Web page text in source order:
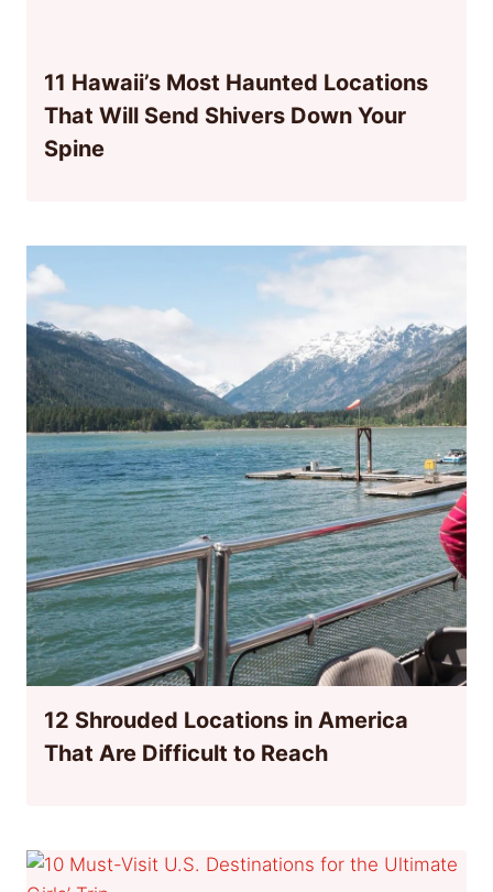
11 Hawaii’s Most Haunted Locations
That Will Send Shivers Down Your
Spine
12 Shrouded Locations in America
That Are Difficult to Reach